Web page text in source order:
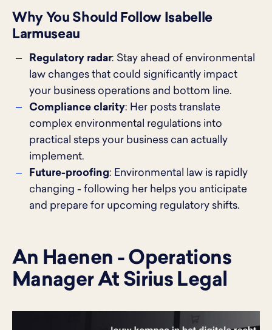
Why You Should Follow Isabelle
Larmuseau
Regulatory radar: Stay ahead of environmental
law changes that could significantly impact
your business operations and bottom line.
Compliance clarity: Her posts translate
complex environmental regulations into
practical steps your business can actually
implement.
Future-proofing: Environmental law is rapidly
changing - following her helps you anticipate
and prepare for upcoming regulatory shifts.
An Haenen - Operations
Manager At Sirius Legal